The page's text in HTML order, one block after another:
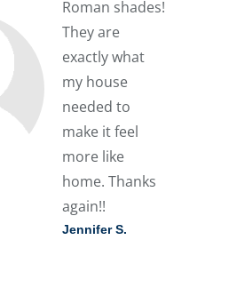
Roman shades!
They are
exactly what
my house
needed to
make it feel
more like
home. Thanks
again!!
Jennifer S.